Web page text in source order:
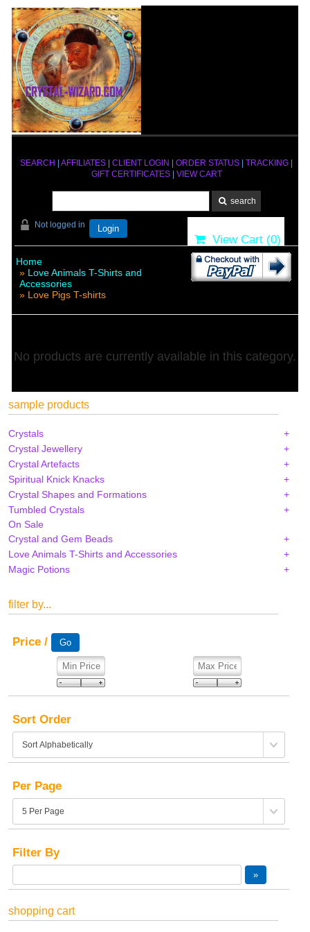
SEARCH AFFILIATES CLIENT LOGIN ORDER STATUS TRACKING
GIFT CERTIFICATES| VIEW CART
Not logged in Login
View Cart (0)
Home
» Love Animals T-Shirts and
Accessories
» Love Pigs T-shirts
No products are currently available in this category.
sample products
Crystals
Crystal Jewellery
Crystal Artefacts
Spiritual Knick Knacks
Crystal Shapes and Formations
Tumbled Crystals
On Sale
Crystal and Gem Beads
Love Animals T-Shirts and Accessories
Magic Potions
filter by...
Price /
Sort Order
Per Page
Filter By
shopping cart